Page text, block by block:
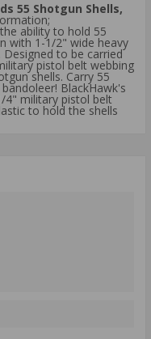
55 Shotgun Shells,
ability to hold 55
with 1-1/2" wide heavy
to be carried
pistol belt webbing
shells. Carry 55
BlackHawk's
4" military pistol belt
to hold the shells